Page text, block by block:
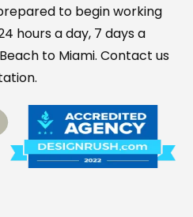
to begin working
hours a day, 7 days a
to Miami. Contact us